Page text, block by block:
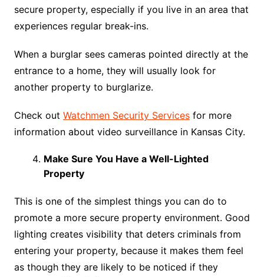
secure property, especially if you live in an area that
experiences regular break-ins.
When a burglar sees cameras pointed directly at the
entrance to a home, they will usually look for
another property to burglarize.
Check out Watchmen Security Servicesfor more
information about video surveillance in Kansas City.
Make Sure You Have a Well-Lighted
Property
This is one of the simplest things you can do to
promote a more secure property environment. Good
lighting creates visibility that deters criminals from
entering your property, because it makes them feel
as though they are likely to be noticed if they